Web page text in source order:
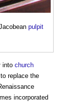
pulpit
into church
replace the
incorporated